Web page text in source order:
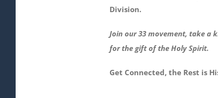
Division.
Join our 33 movement, take a
for the gift of the Holy Spirit.
Get Connected, the Rest is